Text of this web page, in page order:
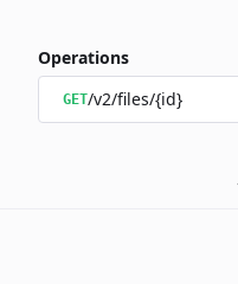
Operations
GET/v2/files/{id}